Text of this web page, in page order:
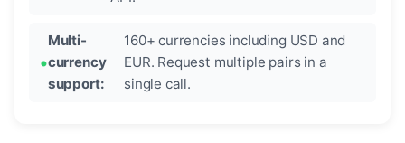
Multi-
currency
support:
160+ currencies including USD and
EUR. Request multiple pairs in a
single call.